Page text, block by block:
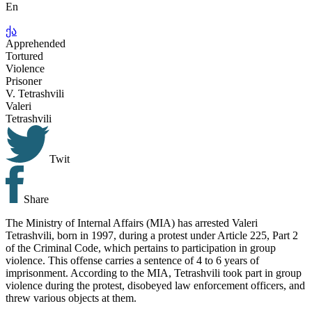
En
ქა
Apprehended
Tortured
Violence
Prisoner
V. Tetrashvili
Valeri
Tetrashvili
Twit
Share
The Ministry of Internal Affairs (MIA) has arrested Valeri
Tetrashvili, born in 1997, during a protest under Article 225, Part 2
of the Criminal Code, which pertains to participation in group
violence. This offense carries a sentence of 4 to 6 years of
imprisonment. According to the MIA, Tetrashvili took part in group
violence during the protest, disobeyed law enforcement officers, and
threw various objects at them.